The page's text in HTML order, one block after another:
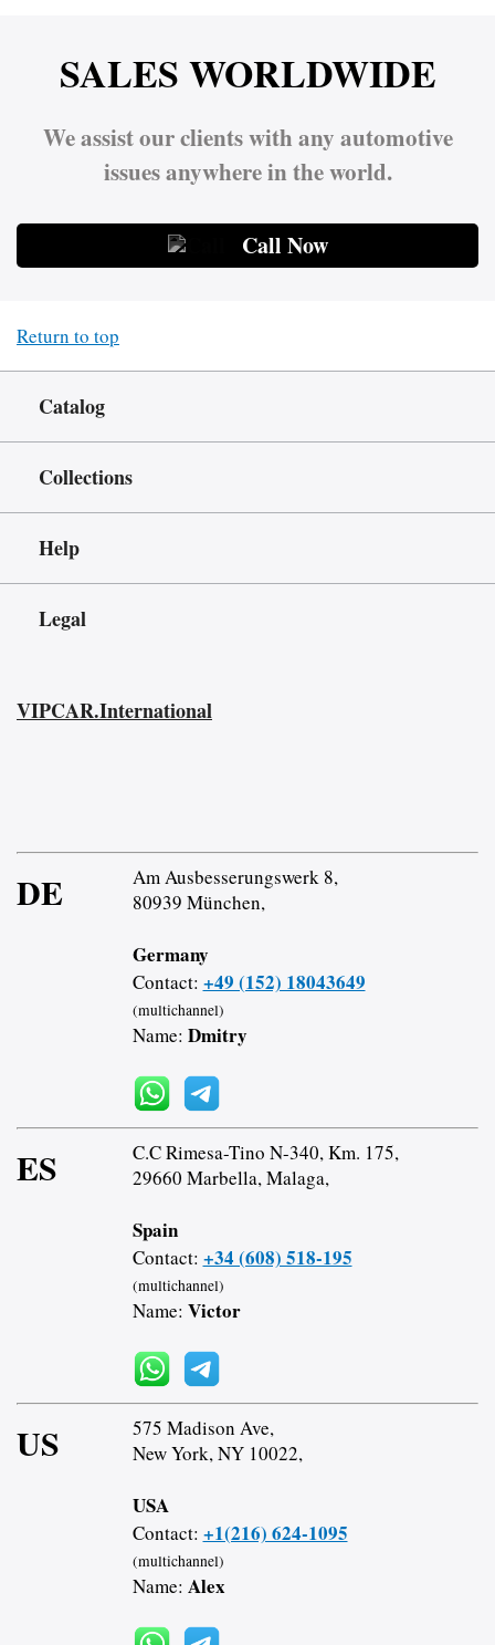
SALES WORLDWIDE
We assist our clients with any automotive
issues anywhere in the world.
Call Now
Return to top
Catalog
Collections
Help
Legal
VIPCAR.International
DE
Am Ausbesserungswerk 8,
80939 München,
Germany
Contact: +49 (152) 18043649
(multichannel)
Name: Dmitry
ES
C.C Rimesa-Tino N-340, Km. 175,
29660 Marbella, Malaga,
Spain
Contact: +34 (608) 518-195
(multichannel)
Name: Victor
US
575 Madison Ave,
New York, NY 10022,
USA
Contact: +1(216) 624-1095
(multichannel)
Name: Alex